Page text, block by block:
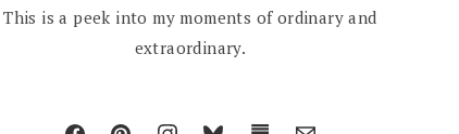
This is a peek into my moments of ordinary and
extraordinary.